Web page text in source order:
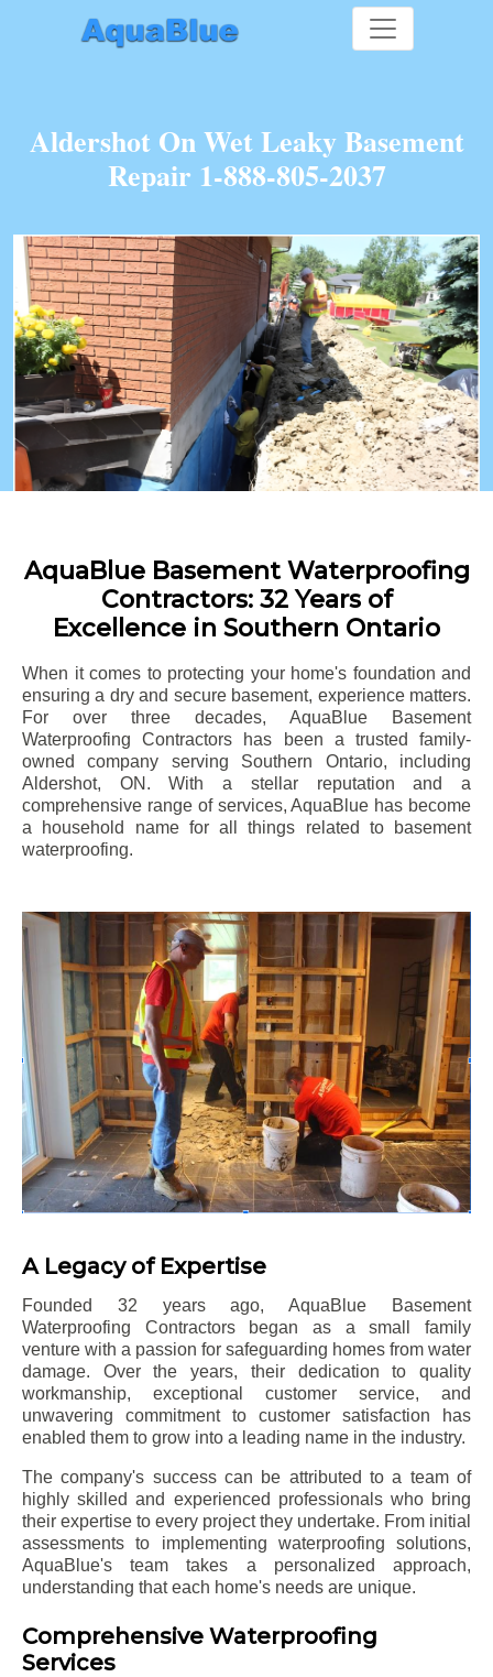
Aldershot On Wet Leaky Basement
Repair 1-888-805-2037
AquaBlue Basement Waterproofing
Contractors: 32 Years of
Excellence in Southern Ontario
When it comes to protecting your home's foundation and
ensuring a dry and secure basement, experience matters.
For over three decades, AquaBlue Basement
Waterproofing Contractors has been a trusted family-
owned company serving Southern Ontario, including
Aldershot, ON. With a stellar reputation and a
comprehensive range of services, AquaBlue has become
a household name for all things related to basement
waterproofing.
A Legacy of Expertise
Founded 32 years ago, AquaBlue Basement
Waterproofing Contractors began as a small family
venture with a passion for safeguarding homes from water
damage. Over the years, their dedication to quality
workmanship, exceptional customer service, and
unwavering commitment to customer satisfaction has
enabled them to grow into a leading name in the industry.
The company's success can be attributed to a team of
highly skilled and experienced professionals who bring
their expertise to every project they undertake. From initial
assessments to implementing waterproofing solutions,
AquaBlue's team takes a personalized approach,
understanding that each home's needs are unique.
Comprehensive Waterproofing
Services